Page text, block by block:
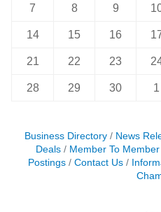
7 8 9
14 15 16
21 22 23
28 29 30 1
Business Directory News
Deals
Member To
Postings
Contact Us